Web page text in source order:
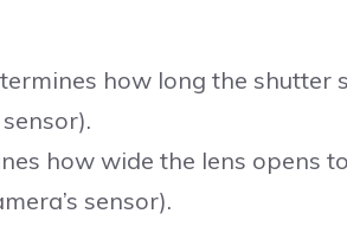
how long the shutter
how wide the lens opens
sensor).